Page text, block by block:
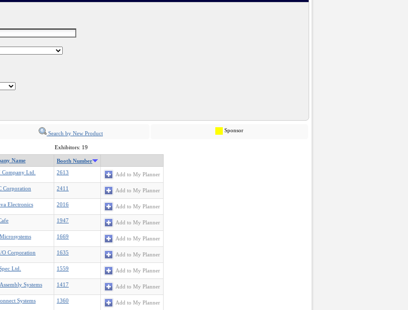
Search by New Product Sponsor
Exhibitors: 19
Name
Booth Number
Ltd.
2613 Add to My Planner
Corporation 2411 Add to My Planner
Electronics 2016 Add to My Planner
1947 Add to My Planner
1669 Add to My Planner
O Corporation 1635 Add to My Planner
Ltd. 1559 Add to My Planner
Systems 1417 Add to My Planner
Systems 1360 Add to My Planner